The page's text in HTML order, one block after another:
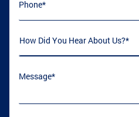
Phone(required)
How Did You Hear About Us
Message